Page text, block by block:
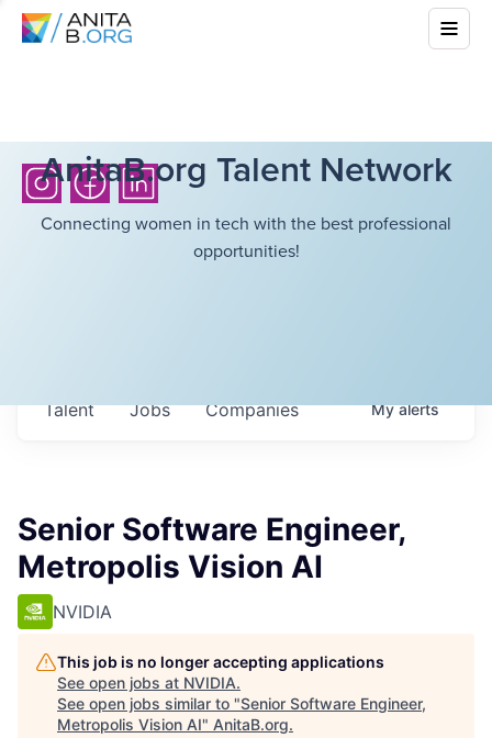
AnitaB.org Talent Network
Connecting women in tech with the best professional
opportunities!
Jobs Companies
Talent Myalerts
Senior Software Engineer,
Metropolis Vision AI
NVIDIA
This job is no longer accepting applications
See open jobs at NVIDIA.
See open jobs similar to "Senior Software Engineer,
Metropolis Vision AI" AnitaB.org.